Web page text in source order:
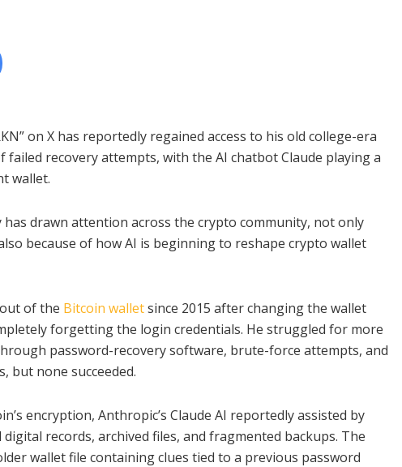
on X has reportedly regained access to his old college-era
failed recovery attempts, with the AI chatbot Claude playing a
wallet.
drawn attention across the crypto community, not only
because of how AI is beginning to reshape crypto wallet
of the Bitcoin walletsince 2015 after changing the wallet
forgetting the login credentials. He struggled for more
password-recovery software, brute-force attempts, and
but none succeeded.
encryption, Anthropic’s Claude AI reportedly assisted by
records, archived files, and fragmented backups. The
wallet file containing clues tied to a previous password